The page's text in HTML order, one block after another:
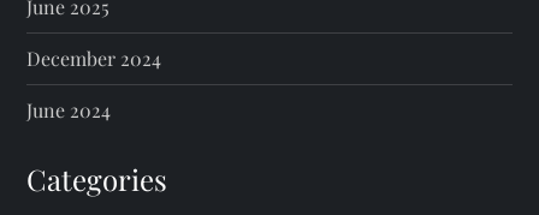
a
g
i
June 2025
December 2024
June 2024
Categories